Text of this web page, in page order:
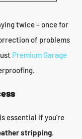
twice – once for
of problems
Premium Garage
essential if you’re
stripping